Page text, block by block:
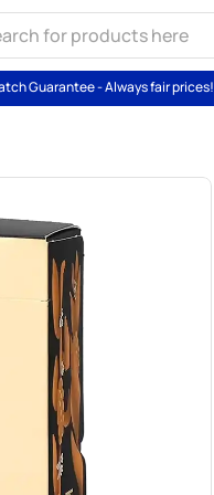
Guarantee - Always fair prices!